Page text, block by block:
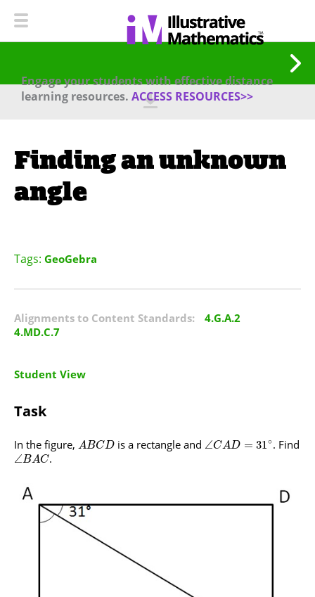
Engage your students with effective distance
learning resources. ACCESS RESOURCES>>
Finding an unknown
angle
Tags: GeoGebra
Alignments to Content Standards:
4.G.A.2
4.MD.C.7
Student View
Task
In the figure, ABCD is a rectangle and ∠CAD = 31∘. Find
∠BAC.